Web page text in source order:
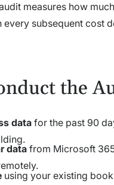
measures how
subsequent cost
the
data for the past 90
data from Microsoft
using your existing